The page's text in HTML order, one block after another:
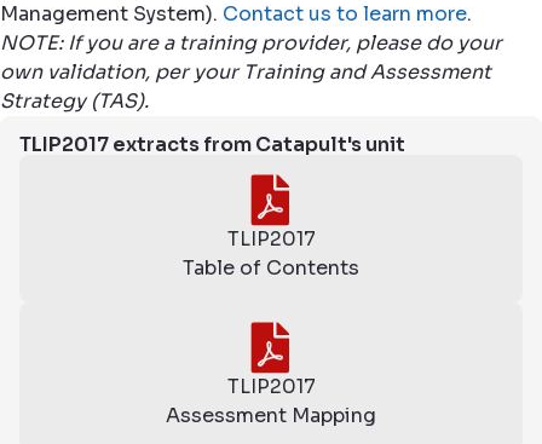
Management System). Contact us to learn more.
NOTE: If you are a training provider, please do your
own validation, per your Training and Assessment
Strategy (TAS).
TLIP2017 extracts from Catapult's unit
TLIP2017
Table of Contents
TLIP2017
Assessment Mapping